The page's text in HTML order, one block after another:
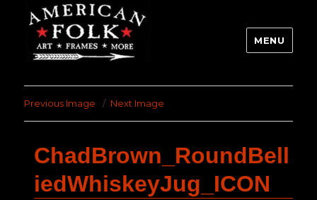
MENU
Previous Image Next Image
ChadBrown_RoundBell
iedWhiskeyJug_ICON